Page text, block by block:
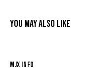
YOU MAY ALSO LIKE
MJX INFO